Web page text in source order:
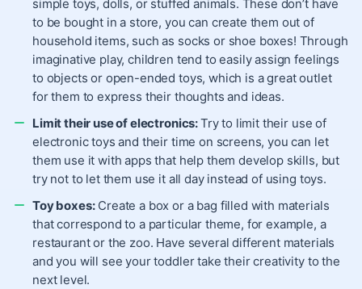
simple toys, dolls, or stuffed animals. These don’t have
to be bought in a store, you can create them out of
household items, such as socks or shoe boxes! Through
imaginative play, children tend to easily assign feelings
to objects or open-ended toys, which is a great outlet
for them to express their thoughts and ideas.
Limit their use of electronics:Try to limit their use of
electronic toys and their time on screens, you can let
them use it with apps that help them develop skills, but
try not to let them use it all day instead of using toys.
Toy boxes:Create a box or a bag filled with materials
that correspond to a particular theme, for example, a
restaurant or the zoo. Have several different materials
and you will see your toddler take their creativity to the
next level.